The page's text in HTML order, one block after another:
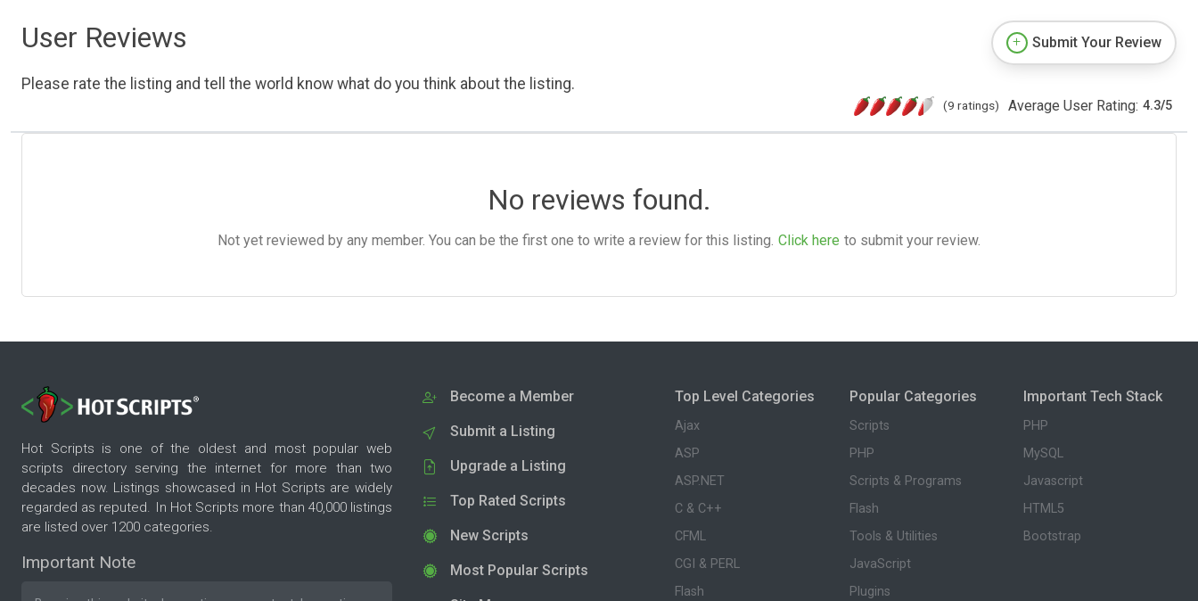
User Reviews
Please rate the listing and tell the world know what do you think about the listing.
Submit Your Review
(9 ratings) Average User Rating: 4.3/5
No reviews found.
Not yet reviewed by any member. You can be the first one to write a review for this listing. Click here to submit your review.
Hot Scripts is one of the oldest and most popular web
scripts directory serving the internet for more than two
decades now. Listings showcased in Hot Scripts are widely
regarded as reputed. In Hot Scripts more than 40,000 listings
are listed over 1200 categories.
Important Note
Become a Member
Submit a Listing
Upgrade a Listing
Top Rated Scripts
New Scripts
Most Popular Scripts
Top Level Categories
Ajax
ASP
ASP.NET
C & C++
CFML
CGI & PERL
Flash
Popular Categories
Scripts
PHP
Scripts & Programs
Flash
Tools & Utilities
JavaScript
Plugins
Important Tech Stack
PHP
MySQL
Javascript
HTML5
Bootstrap